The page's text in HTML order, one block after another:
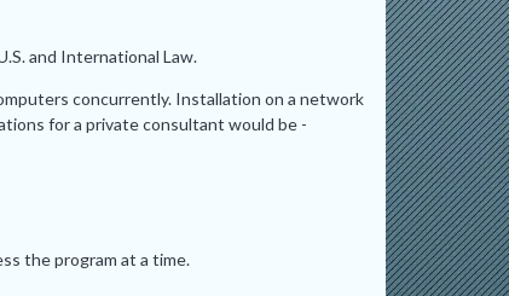
and International Law.
concurrently. Installation on a network
for a private consultant would be -
the program at a time.